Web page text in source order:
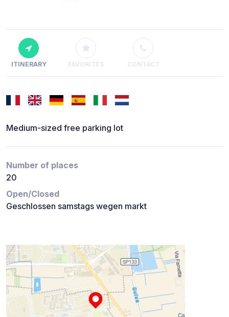
ITINERARY FAVORITES CONTACT
Medium-sized free parking lot
Number of places
20
Open/Closed
Geschlossen samstags wegen markt